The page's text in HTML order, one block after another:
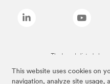
This website uses cookies on
navigation, analyze site usage,
The brands listed